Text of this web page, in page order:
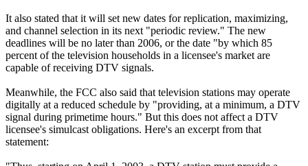
It also stated that it will set new dates for replication, maximizing,
and channel selection in its next "periodic review." The new
deadlines will be no later than 2006, or the date "by which 85
percent of the television households in a licensee's market are
capable of receiving DTV signals.
Meanwhile, the FCC also said that television stations may operate
digitally at a reduced schedule by "providing, at a minimum, a DTV
signal during primetime hours." But this does not affect a DTV
licensee's simulcast obligations. Here's an excerpt from that
statement: